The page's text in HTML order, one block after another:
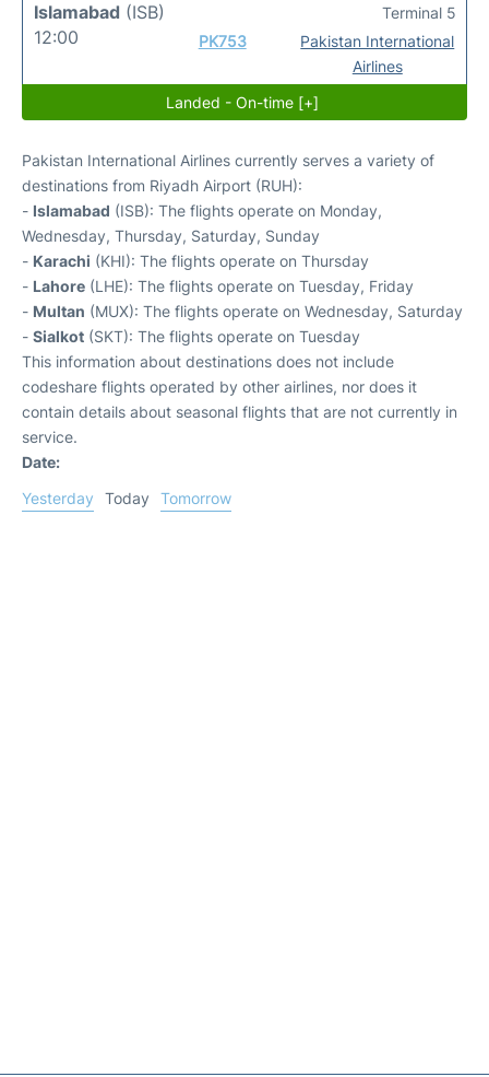
Islamabad (ISB)
12:00
PK753
Pakistan International
Airlines
Terminal 5
Landed - On-time [+]
Pakistan International Airlines currently serves a variety of
destinations from Riyadh Airport (RUH):
- Islamabad (ISB): The flights operate on Monday,
Wednesday, Thursday, Saturday, Sunday
- Karachi (KHI): The flights operate on Thursday
- Lahore (LHE): The flights operate on Tuesday, Friday
- Multan (MUX): The flights operate on Wednesday, Saturday
- Sialkot (SKT): The flights operate on Tuesday
This information about destinations does not include
codeshare flights operated by other airlines, nor does it
contain details about seasonal flights that are not currently in
service.
Date:
Yesterday
Today Tomorrow